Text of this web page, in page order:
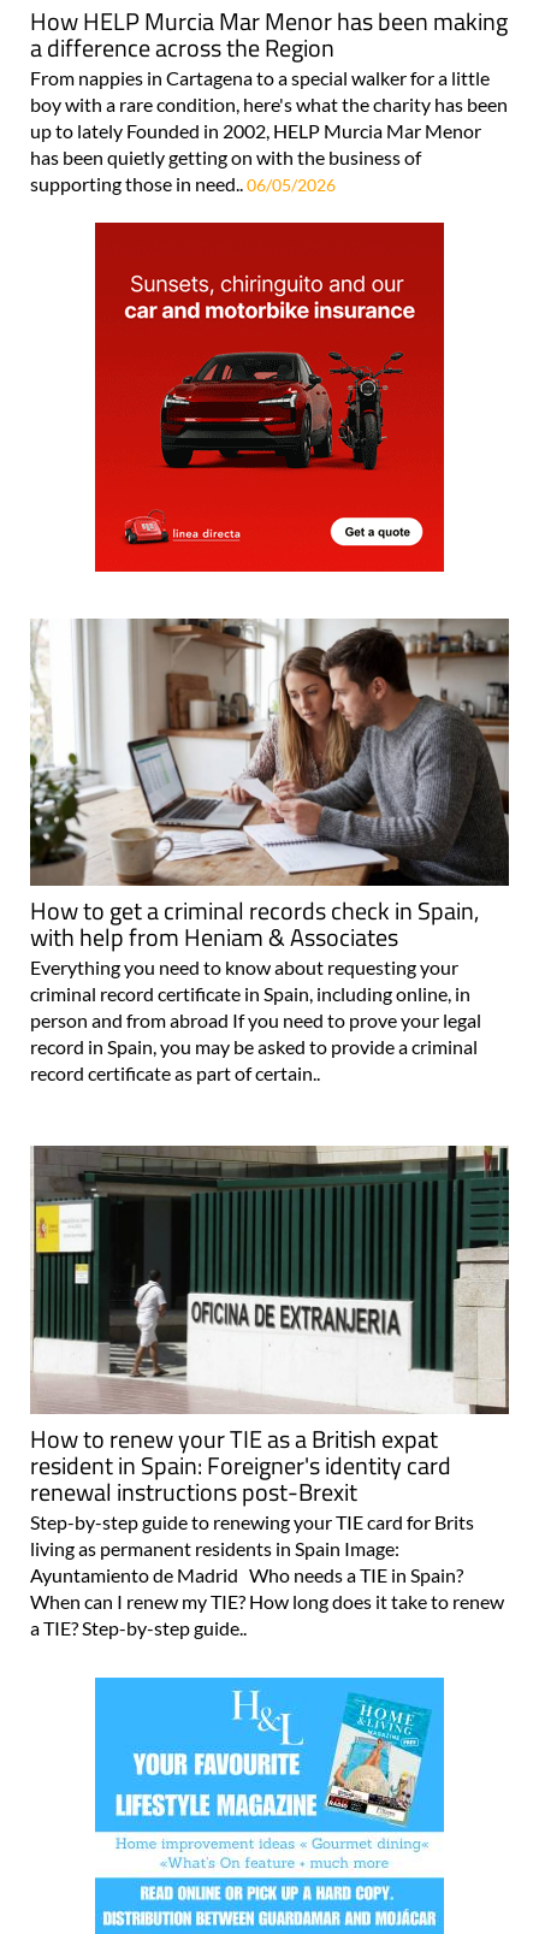
How HELP Murcia Mar Menor has been making
a difference across the Region
From nappies in Cartagena to a special walker for a little
boy with a rare condition, here's what the charity has been
up to lately Founded in 2002, HELP Murcia Mar Menor
has been quietly getting on with the business of
supporting those in need.. 06/05/2026
How to get a criminal records check in Spain,
with help from Heniam & Associates
Everything you need to know about requesting your
criminal record certificate in Spain, including online, in
person and from abroad If you need to prove your legal
record in Spain, you may be asked to provide a criminal
record certificate as part of certain..
How to renew your TIE as a British expat
resident in Spain: Foreigner's identity card
renewal instructions post-Brexit
Step-by-step guide to renewing your TIE card for Brits
living as permanent residents in Spain Image:
Ayuntamiento de Madrid Who needs a TIE in Spain?
When can I renew my TIE? How long does it take to renew
a TIE? Step-by-step guide..